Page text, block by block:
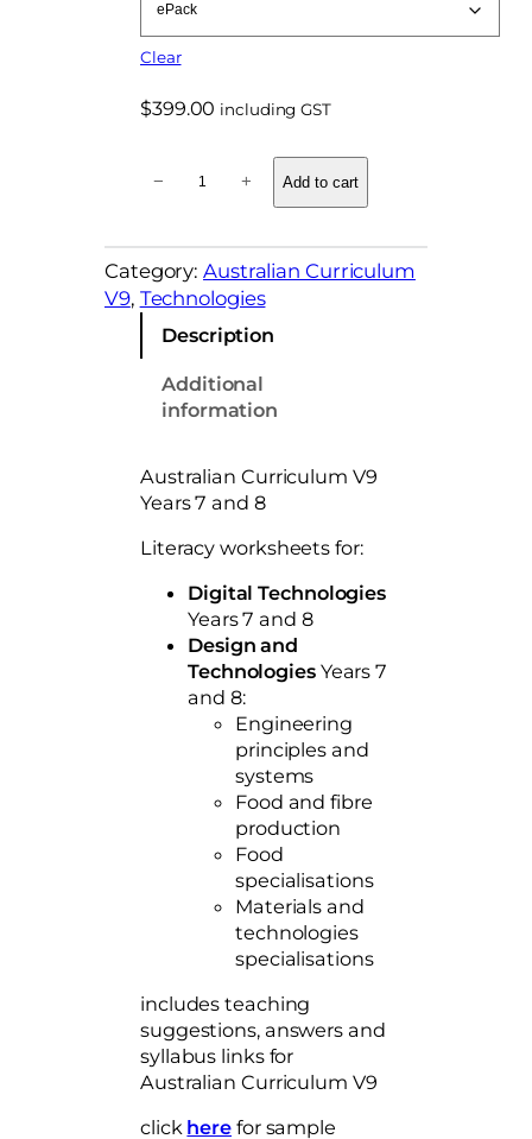
r
n
e
:
$
9
h
o
u
g
h
5
9
7
.
0
Clear
$399.00 including GST
h
n
o
Y
e
a
r
t
y
− + Add to cart
Category:Australian Curriculum
V9, Technologies
Description
Additional
information
Australian Curriculum V9
Years 7 and 8
Literacy worksheets for:
Digital Technologies
Years 7 and 8
Design and
TechnologiesYears 7
and 8:
Engineering
principles and
systems
Food and fibre
production
Food
specialisations
Materials and
technologies
specialisations
includes teaching
suggestions, answers and
syllabus links for
Australian Curriculum V9
click here for sample